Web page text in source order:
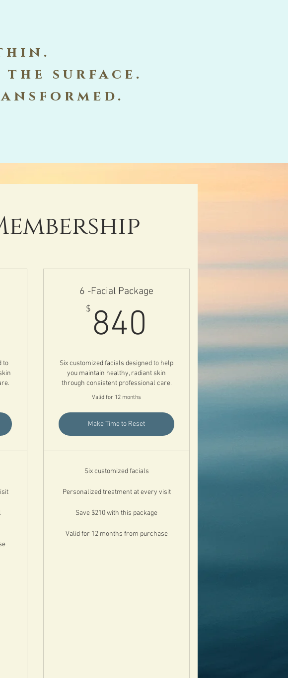
the surface.
to
6 -Facial Package
$ 840 840$
Six customized facials designed to help
you maintain healthy, radiant skin
through consistent professional care.
Valid for 12 months
Make Time to Reset
Six customized facials
Personalized treatment at every visit
Save $210 with this package
Valid for 12 months from purchase